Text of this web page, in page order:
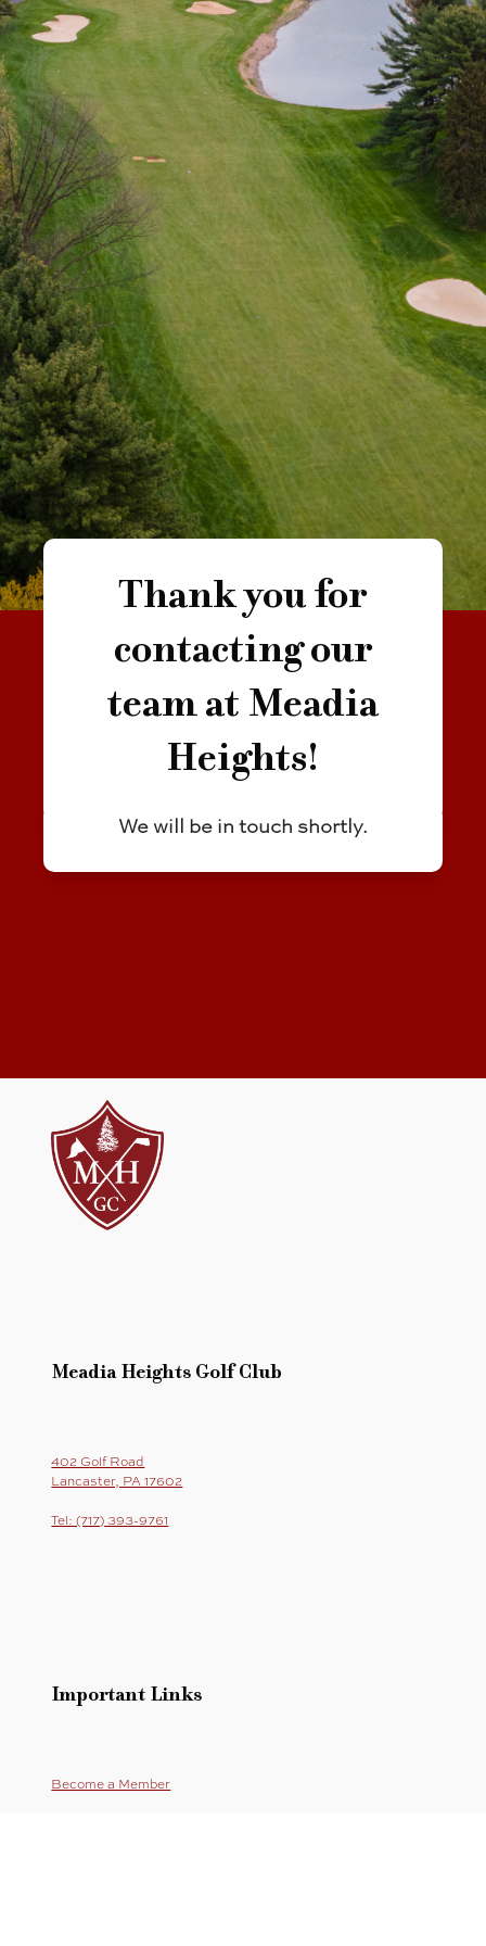
Thank you for
contacting our
team at Meadia
Heights!
We will be in touch shortly.
Meadia Heights Golf Club
402 Golf Road
Lancaster, PA 17602
Tel: (717) 393-9761
Important Links
Become a Member